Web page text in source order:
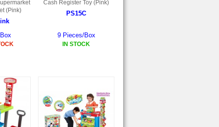
(Pink)
Cash Register Toy (Pink)
PS15C
9 Pieces/Box
IN STOCK